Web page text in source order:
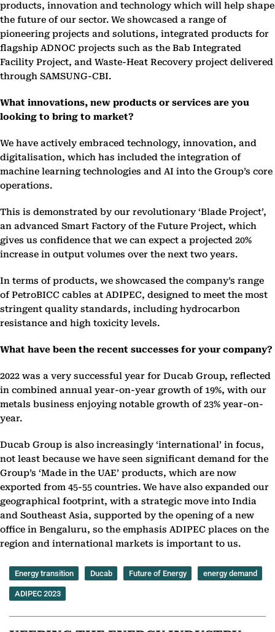
products, innovation and technology which will help shape
the future of our sector. We showcased a range of
pioneering projects and solutions, integrated products for
flagship ADNOC projects such as the Bab Integrated
Facility Project, and Waste-Heat Recovery project delivered
through SAMSUNG-CBI.
What innovations, new products or services are you
looking to bring to market?
We have actively embraced technology, innovation, and
digitalisation, which has included the integration of
machine learning technologies and AI into the Group’s core
operations.
This is demonstrated by our revolutionary ‘Blade Project’,
an advanced Smart Factory of the Future Project, which
gives us confidence that we can expect a projected 20%
increase in output volumes over the next two years.
In terms of products, we showcased the company’s range
of PetroBICC cables at ADIPEC, designed to meet the most
stringent quality standards, including hydrocarbon
resistance and high toxicity levels.
What have been the recent successes for your company?
2022 was a very successful year for Ducab Group, reflected
in combined annual year-on-year growth of 19%, with our
metals business enjoying notable growth of 23% year-on-
year.
Ducab Group is also increasingly ‘international’ in focus,
not least because we have seen significant demand for the
Group’s ‘Made in the UAE’ products, which are now
exported from 45-55 countries. We have also expanded our
geographical footprint, with a strategic move into India
and Southeast Asia, supported by the opening of a new
office in Bengaluru, so the emphasis ADIPEC places on the
region and international markets is important to us.
Energy transition Ducab Future of Energy energy demand
ADIPEC 2023